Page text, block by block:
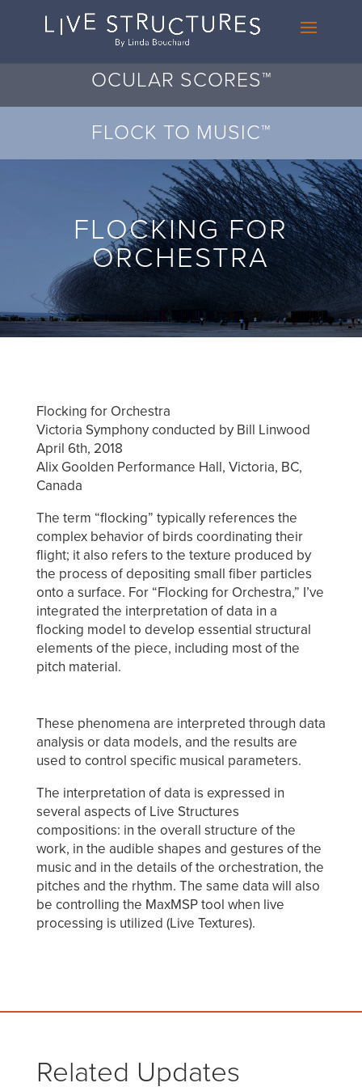
OCULAR SCORES™
FLOCK TO MUSIC™
FLOCKING FOR
ORCHESTRA
Flocking for Orchestra
Victoria Symphony conducted by Bill Linwood
April 6th, 2018
Alix Goolden Performance Hall, Victoria, BC,
Canada
The term “flocking” typically references the
complex behavior of birds coordinating their
flight; it also refers to the texture produced by
the process of depositing small fiber particles
onto a surface. For “Flocking for Orchestra,” I’ve
integrated the interpretation of data in a
flocking model to develop essential structural
elements of the piece, including most of the
pitch material.
These phenomena are interpreted through data
analysis or data models, and the results are
used to control specific musical parameters.
The interpretation of data is expressed in
several aspects of Live Structures
compositions: in the overall structure of the
work, in the audible shapes and gestures of the
music and in the details of the orchestration, the
pitches and the rhythm. The same data will also
be controlling the MaxMSP tool when live
processing is utilized (Live Textures).
Related Updates